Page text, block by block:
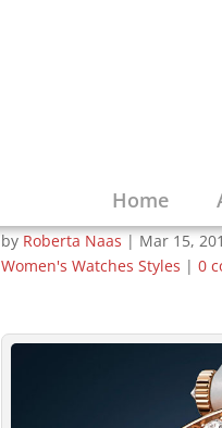
Home
If Your
Your Star
by Roberta Naas | Mar 15,
Women's Watches Styles |0